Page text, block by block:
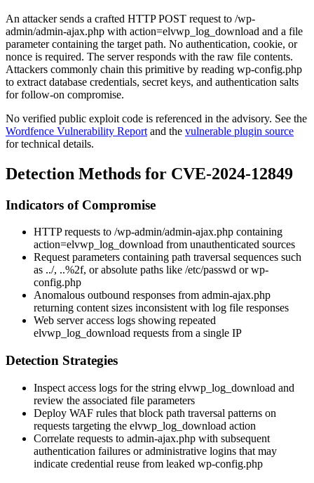
An attacker sends a crafted HTTP POST request to /wp-
admin/admin-ajax.php with action=elvwp_log_download and a file
parameter containing the target path. No authentication, cookie, or
nonce is required. The server responds with the raw file contents.
Attackers commonly chain this primitive by reading wp-config.php
to extract database credentials, secret keys, and authentication salts
for follow-on compromise.
No verified public exploit code is referenced in the advisory. See the
Wordfence Vulnerability Report and the vulnerable plugin source
for technical details.
Detection Methods for CVE-2024-12849
Indicators of Compromise
HTTP requests to /wp-admin/admin-ajax.php containing
action=elvwp_log_download from unauthenticated sources
Request parameters containing path traversal sequences such
as ../, ..%2f, or absolute paths like /etc/passwd orwp-
config.php
Anomalous outbound responses from admin-ajax.php
returning content sizes inconsistent with log file responses
Web server access logs showing repeated
elvwp_log_download requests from a single IP
Detection Strategies
Inspect access logs for the string elvwp_log_download and
review the associated file parameters
Deploy WAF rules that block path traversal patterns on
requests targeting the elvwp_log_download action
Correlate requests to admin-ajax.php with subsequent
authentication failures or administrative logins that may
indicate credential reuse from leaked wp-config.php